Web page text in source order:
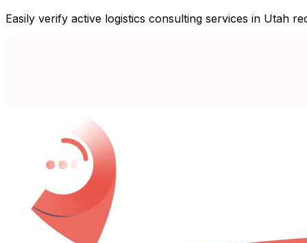
Easily verify active logistics consulting services in Utah